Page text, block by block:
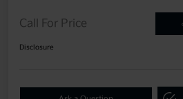
Call For Price
Disclosure